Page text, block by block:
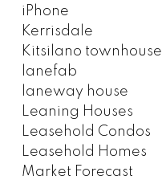
iPhone
Kerrisdale
Kitsilano townhouse
lanefab
laneway house
Leaning Houses
Leasehold Condos
Leasehold Homes
Market Forecast